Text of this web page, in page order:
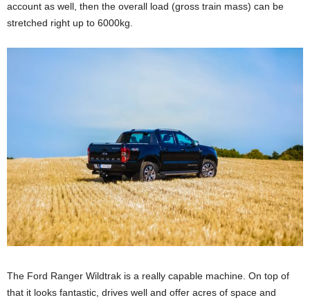
account as well, then the overall load (gross train mass) can be
stretched right up to 6000kg.
The Ford Ranger Wildtrak is a really capable machine. On top of
that it looks fantastic, drives well and offer acres of space and